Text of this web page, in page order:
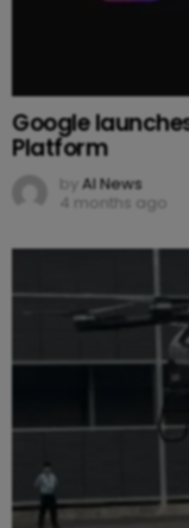
Google
Platform
by AI News
4 months ago